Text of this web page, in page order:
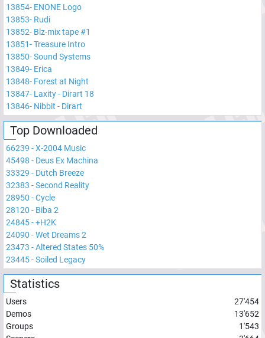
13854- ENONE Logo
13853- Rudi
13852- Blz-mix tape #1
13851-Treasure Intro
13850-Sound Systems
13849- Erica
13848- Forest at Night
13847- Laxity - Dirart 18
13846- Nibbit - Dirart
Top Downloaded
66239 -X-2004 Music
45498 - Deus Ex Machina
33329 - Dutch Breeze
32383 -Second Reality
28950 -Cycle
28120 - Biba 2
24845-+H2K
24090 -Wet Dreams 2
23473 -Altered States 50%
23445-Soiled Legacy
Statistics
Users
27'454
Demos
13'652
Groups
1'543